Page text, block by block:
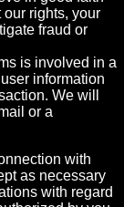
rights, your
fraud or
is involved in a
information
We will
or a
with
as necessary
with regard